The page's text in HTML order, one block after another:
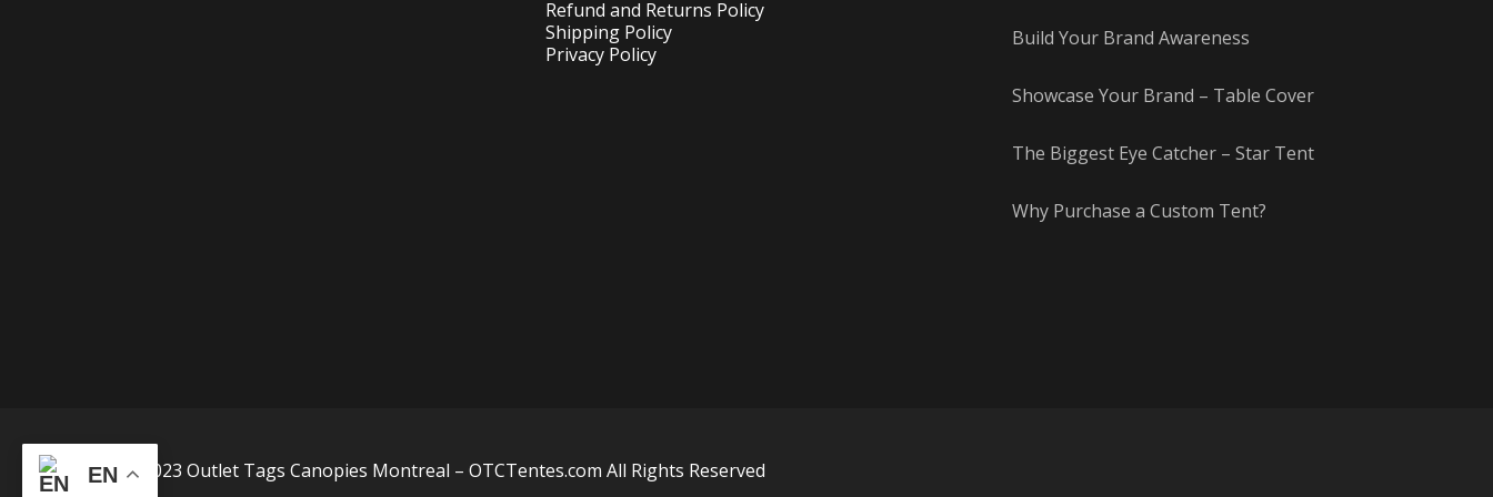
Refund and Returns Policy
Shipping Policy
Privacy Policy
Build Your Brand Awareness
Showcase Your Brand – Table Cover
The Biggest Eye Catcher – Star Tent
Why Purchase a Custom Tent?
©2015-2023 Outlet Tags Canopies Montreal – OTCTentes.com All Rights Reserved
EN